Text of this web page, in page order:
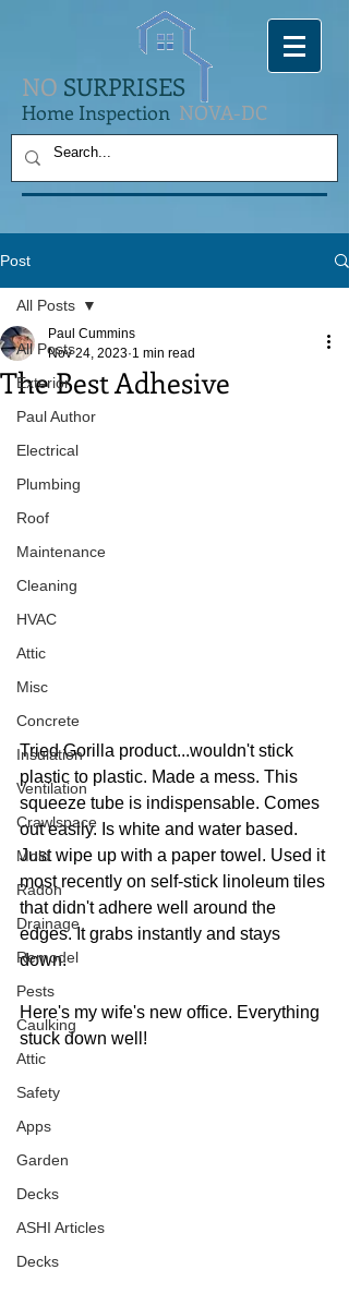
NO SURPRISES
Home Inspection NOVA-DC
Post
All Posts
Exterior
Paul Author
Electrical
Plumbing
Roof
Maintenance
Cleaning
HVAC
Attic
Misc
Concrete
Insulation
Ventilation
Crawlspace
Mold
Radon
Drainage
Remodel
Pests
Caulking
Attic
Safety
Apps
Garden
Decks
ASHI Articles
Decks
All Posts
The Best Adhesive
Paul Cummins
Nov 24, 2023 1 min read
Tried Gorilla product...wouldn't stick
plastic to plastic. Made a mess. This
squeeze tube is indispensable. Comes
out easily. Is white and water based.
Just wipe up with a paper towel. Used it
most recently on self-stick linoleum tiles
that didn't adhere well around the
edges. It grabs instantly and stays
down.
Here's my wife's new office. Everything
stuck down well!